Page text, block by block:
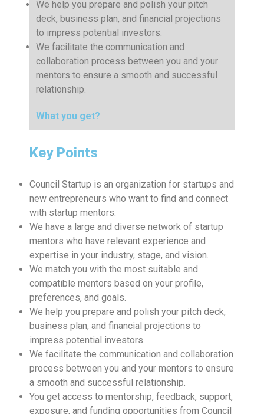
We help you prepare and polish your pitch
deck, business plan, and financial projections
to impress potential investors.
We facilitate the communication and
collaboration process between you and your
mentors to ensure a smooth and successful
relationship.
What you get?
Key Points
Council Startup is an organization for startups and
new entrepreneurs who want to find and connect
with startup mentors.
We have a large and diverse network of startup
mentors who have relevant experience and
expertise in your industry, stage, and vision.
We match you with the most suitable and
compatible mentors based on your profile,
preferences, and goals.
We help you prepare and polish your pitch deck,
business plan, and financial projections to
impress potential investors.
We facilitate the communication and collaboration
process between you and your mentors to ensure
a smooth and successful relationship.
You get access to mentorship, feedback, support,
exposure, and funding opportunities from Council